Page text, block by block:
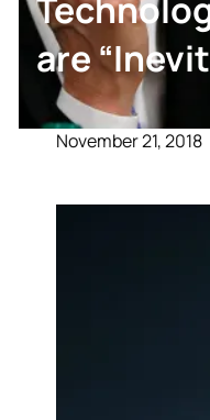
are
November 21, 2018